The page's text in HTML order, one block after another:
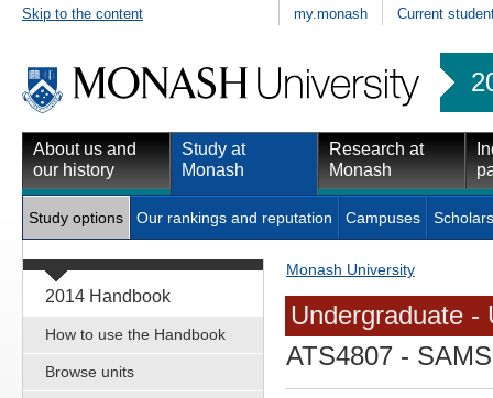
Skip to the content my.monash Current
About us and
our history
Study at
Monash
Research at
Monash
Study options Our rankings and reputation Campuses
2014 Handbook
How to use the Handbook
Browse units
Monash University
Undergraduate -
ATS4807 -